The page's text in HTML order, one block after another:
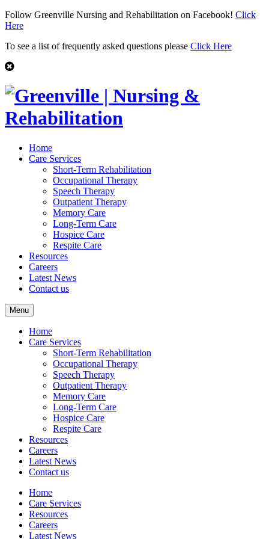
Follow Greenville Nursing and Rehabilitation on Facebook! Click
Here
To see a list of frequently asked questions please Click Here
Home
Care Services
Short-Term Rehabilitation
Occupational Therapy
Speech Therapy
Outpatient Therapy
Memory Care
Long-Term Care
Hospice Care
Respite Care
Resources
Careers
Latest News
Contact us
Menu
Home
Care Services
Short-Term Rehabilitation
Occupational Therapy
Speech Therapy
Outpatient Therapy
Memory Care
Long-Term Care
Hospice Care
Respite Care
Resources
Careers
Latest News
Contact us
Home
Care Services
Resources
Careers
Latest News